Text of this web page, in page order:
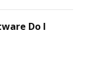
Do I